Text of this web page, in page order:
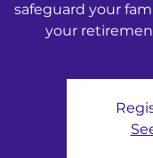
safeguard your
your